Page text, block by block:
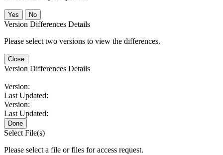
No
Version Differences Details
Please select two versions to view the differences.
Close
Version Differences Details
Version:
Last Updated:
Version:
Last Updated:
Done
Select File(s)
Please select a file or files for access request.